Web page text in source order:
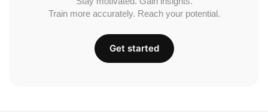
Train more accurately. Reach your potential.
Get started